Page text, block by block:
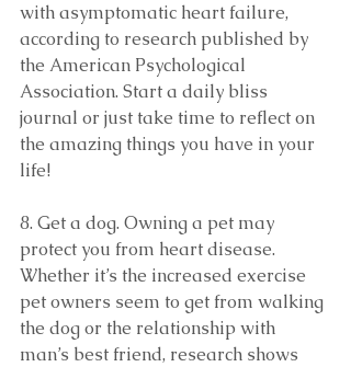
with asymptomatic heart failure,
according to research published by
the American Psychological
Association. Start a daily bliss
journal or just take time to reflect on
the amazing things you have in your
life!
8. Get a dog. Owning a pet may
protect you from heart disease.
Whether it’s the increased exercise
pet owners seem to get from walking
the dog or the relationship with
man’s best friend, research shows